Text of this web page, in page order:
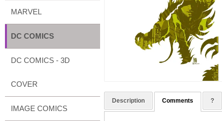
MARVEL
DC COMICS
DC COMICS - 3D
COVER
IMAGE COMICS
Description Comments ?